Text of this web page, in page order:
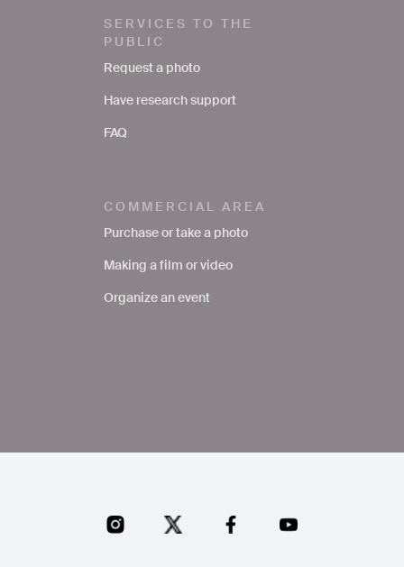
SERVICES TO THE
PUBLIC
Request a photo
Have research support
FAQ
COMMERCIAL AREA
Purchase or take a photo
Making a film or video
Organize an event